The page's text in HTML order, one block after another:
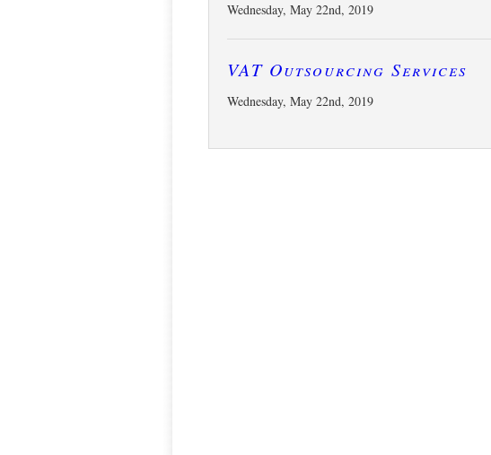
Wednesday, May 22nd, 2019
VAT Outsourcing Services
Wednesday, May 22nd, 2019